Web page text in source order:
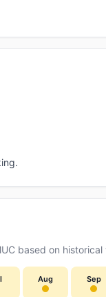
based on
Aug Sep